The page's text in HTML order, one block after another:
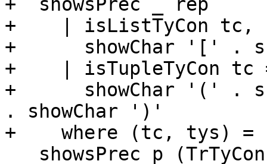
+  showsPrec _ rep
+    | isListTyCon
+      showChar '[' .
+    | isTupleTyCon tc
+      showChar '(' .
. showChar ')'
+    where (tc, tys) =